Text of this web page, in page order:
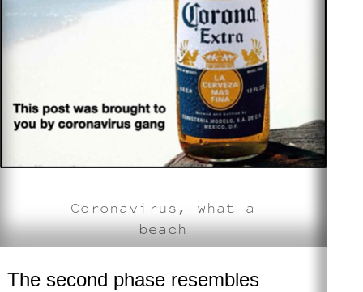
Coronavirus, what a
beach
The second phaseresembles